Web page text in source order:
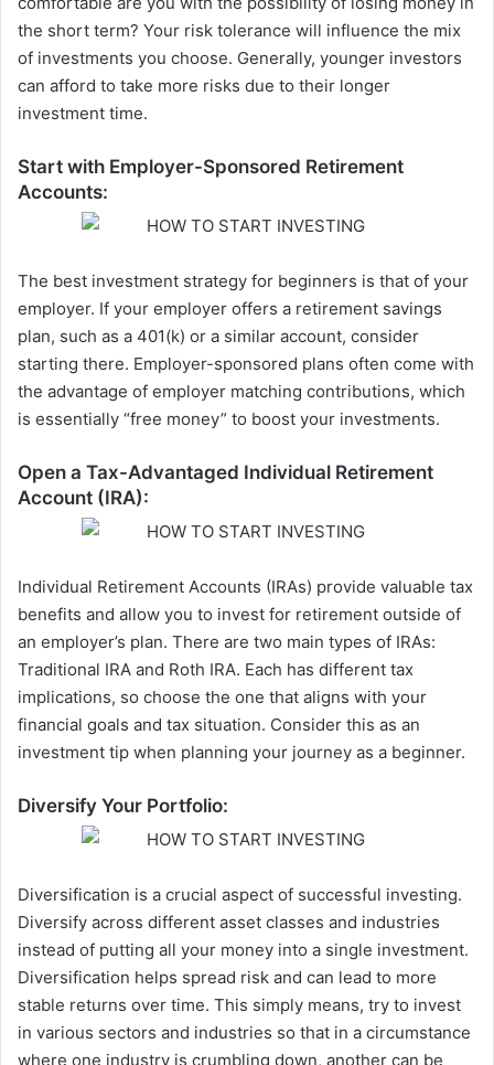
the short term? Your risk tolerance will influence the mix
of investments you choose. Generally, younger investors
can afford to take more risks due to their longer
investment time.
Start with Employer-Sponsored Retirement
Accounts:
The best investment strategy for beginners is that of your
employer. If your employer offers a retirement savings
plan, such as a 401(k) or a similar account, consider
starting there. Employer-sponsored plans often come with
the advantage of employer matching contributions, which
is essentially “free money” to boost your investments.
Open a Tax-Advantaged Individual Retirement
Account (IRA):
Individual Retirement Accounts (IRAs) provide valuable tax
benefits and allow you to invest for retirement outside of
an employer’s plan. There are two main types of IRAs:
Traditional IRA and Roth IRA. Each has different tax
implications, so choose the one that aligns with your
financial goals and tax situation. Consider this as an
investment tip when planning your journey as a beginner.
Diversify Your Portfolio:
Diversification is a crucial aspect of successful investing.
Diversify across different asset classes and industries
instead of putting all your money into a single investment.
Diversification helps spread risk and can lead to more
stable returns over time. This simply means, try to invest
in various sectors and industries so that in a circumstance
where one industry is crumbling down, another can be